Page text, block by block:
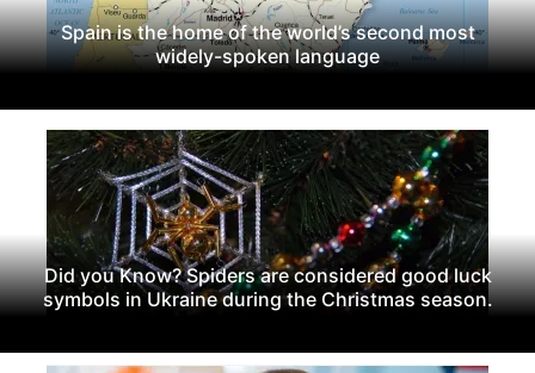
Spain is the home of the world’s second most
widely-spoken language
Did you Know? Spiders are considered good luck
symbols in Ukraine during the Christmas season.